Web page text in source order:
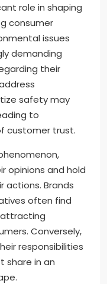
role in shaping
consumer
issues
demanding
their
safety may
to
customer trust.
opinions and hold
actions. Brands
often find
Conversely,
responsibilities
share in an